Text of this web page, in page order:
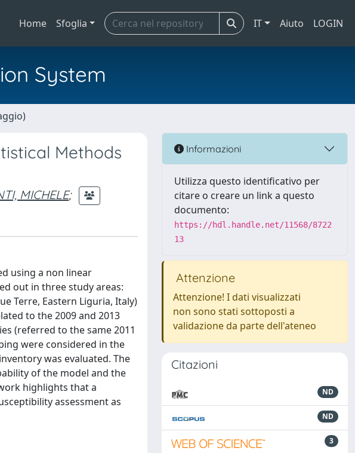
Home Sfoglia IT Aiuto LOGIN
System
Methods
MICHELE;
using a non linear
out in three study areas:
Terre, Eastern Liguria, Italy)
to the 2009 and 2013
(referred to the same 2011
were considered in the
was evaluated. The
of the model and the
highlights that a
assessment as
Informazioni
Utilizza questo identificativo per
citare o creare un link a questo
documento:
https://hdl.handle.net/11568/8722
13
Attenzione
Attenzione! I dati visualizzati
non sono stati sottoposti a
validazione da parte dell'ateneo
Citazioni
ND
ND
3